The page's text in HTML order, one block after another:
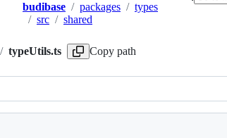
Breadcrumbs
budibase / packages / types
/ src / shared
/ typeUtils.ts Copy path